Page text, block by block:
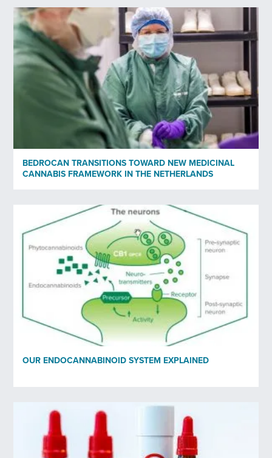
Organisation
Subscribe to newsletter*
Yes
I have read and agree to Bedrocan's privacy policy*.
Privacy policy
BEDROCAN TRANSITIONS TOWARD NEW MEDICINAL
CANNABIS FRAMEWORK IN THE NETHERLANDS
OUR ENDOCANNABINOID SYSTEM EXPLAINED